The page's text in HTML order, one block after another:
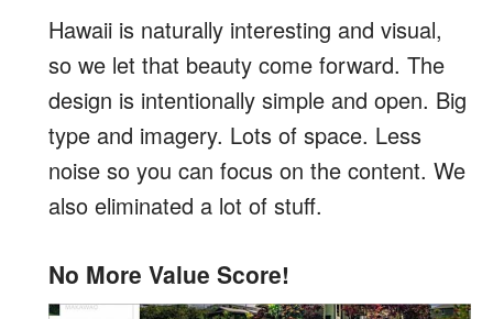
Hawaii is naturally interesting and visual,
so we let that beauty come forward. The
design is intentionally simple and open. Big
type and imagery. Lots of space. Less
noise so you can focus on the content. We
also eliminated a lot of stuff.
No More Value Score!